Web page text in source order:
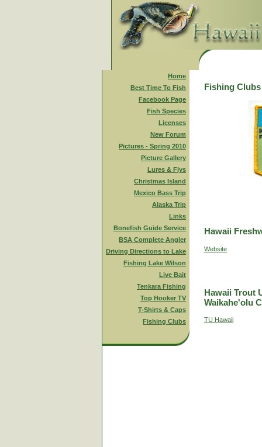
Home
Best Time To Fish
Facebook Page
Fish Species
Licenses
New Forum
Pictures - Spring 2010
Picture Gallery
Lures & Flys
Christmas Island
Mexico Bass Trip
Alaska Trip
Links
Bonefish Guide Service
BSA Complete Angler
Driving Directions to Lake
Fishing Lake Wilson
Live Bait
Tenkara Fishing
Top Hooker TV
T-Shirts & Caps
Fishing Clubs
Fishing Clubs
Hawaii
Website
Hawaii Trout
Waikahe'olu
TU Hawaii